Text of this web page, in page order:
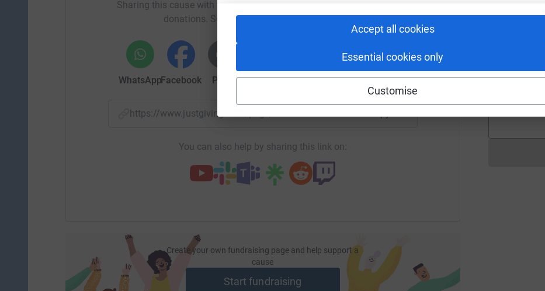
Accept all cookies
Essential cookies only
Customise
was posing a major threat to Robin's brain. The fluid was building and pushing his brain away
from the midline, this was very serious. They had one more thing to try, increases levels of
sodium in the hope that it would draw the fluid away from his brain. Amazingly it worked! And
within 24 hours we could start to see Robin coming back to life.
Robin spent 14 days in ICU and a further 2.5 weeks as an outpatient in Miami. 8 weeks later we
Every 90 seconds someone in the UK is admitted to hospital with an acquired brain injury. I
I am running the London Marathon as a personal challenge to show my support to those
affected by a brain injury and to raise awareness for Headway so people have a resource for
Sharing this cause with your network could help raise up to 5x more in
donations. Select a platform to make it happen:
WhatsAppFacebook Print MessengerLinkedIn X Email
https://www.justgiving.com/page/liz-runs-the-marathon-for-
You can also help by sharing this link on:
Create your own fundraising page and help support a
cause
Start fundraising
do.
A